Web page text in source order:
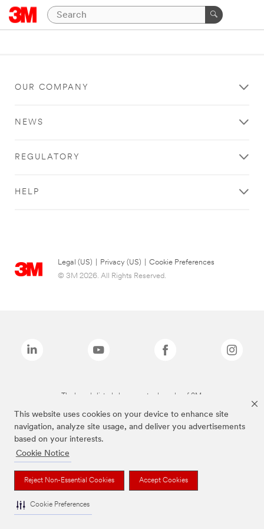
This website uses cookies on your device to enhance site
navigation, analyze site usage, and deliver you advertisements
based on your interests.
Cookie Notice
Reject Non-Essential Cookies Accept Cookies
Cookie Preferences
OUR COMPANY
NEWS
REGULATORY
HELP
Legal (US) Privacy (US)
Cookie Preferences
© 3M 2026. All Rights Reserved.
The brands listed above are trademarks of 3M.